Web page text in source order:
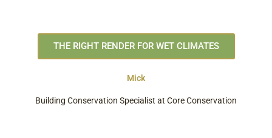
THE RIGHT RENDER FOR WET CLIMATES
Mick
Building Conservation Specialist at Core Conservation